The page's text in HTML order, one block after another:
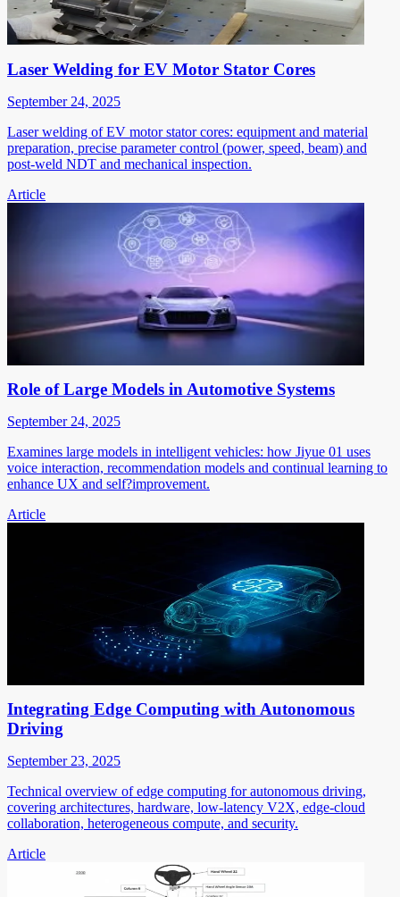
Laser Welding for EV Motor Stator Cores
September 24, 2025
Laser welding of EV motor stator cores: equipment and material
preparation, precise parameter control (power, speed, beam) and
post-weld NDT and mechanical inspection.
Article
Role of Large Models in Automotive Systems
September 24, 2025
Examines large models in intelligent vehicles: how Jiyue 01 uses
voice interaction, recommendation models and continual learning to
enhance UX and self?improvement.
Article
Integrating Edge Computing with Autonomous
Driving
September 23, 2025
Technical overview of edge computing for autonomous driving,
covering architectures, hardware, low-latency V2X, edge-cloud
collaboration, heterogeneous compute, and security.
Article